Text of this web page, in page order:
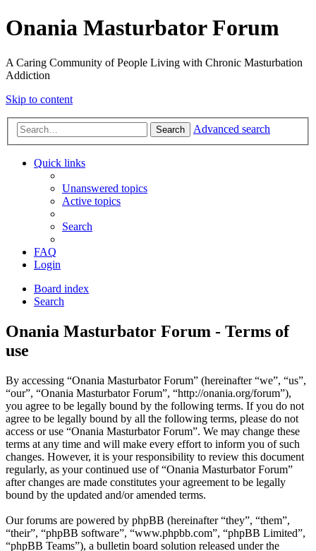
Onania Masturbator Forum
A Caring Community of People Living with Chronic Masturbation
Addiction
Skip to content
Search Advanced search
Quick links
Unanswered topics
Active topics
Search
FAQ
Login
Board index
Search
Onania Masturbator Forum - Terms of
use
By accessing “Onania Masturbator Forum” (hereinafter “we”, “us”,
“our”, “Onania Masturbator Forum”, “http://onania.org/forum”),
you agree to be legally bound by the following terms. If you do not
agree to be legally bound by all the following terms, please do not
access or use “Onania Masturbator Forum”. We may change these
terms at any time and will make every effort to inform you of such
changes. However, it is your responsibility to review this document
regularly, as your continued use of “Onania Masturbator Forum”
after changes are made constitutes your agreement to be legally
bound by the updated and/or amended terms.
Our forums are powered by phpBB (hereinafter “they”, “them”,
“their”, “phpBB software”, “www.phpbb.com”, “phpBB Limited”,
“phpBB Teams”), a bulletin board solution released under the